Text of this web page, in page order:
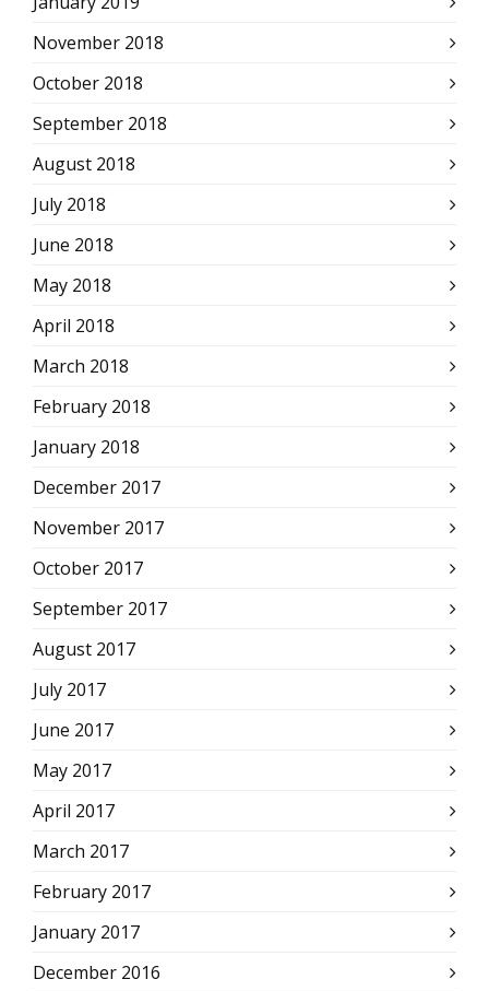
November 2018
October 2018
September 2018
August 2018
July 2018
June 2018
May 2018
April 2018
March 2018
February 2018
January 2018
December 2017
November 2017
October 2017
September 2017
August 2017
July 2017
June 2017
May 2017
April 2017
March 2017
February 2017
January 2017
December 2016